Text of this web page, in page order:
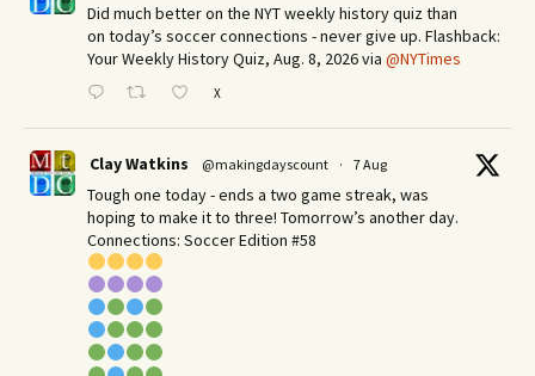
Did much better on the NYT weekly history quiz than
on today’s soccer connections - never give up. Flashback:
Your Weekly History Quiz, Aug. 8, 2026 via @NYTimes
X
Clay Watkins @makingdayscount · 7 Aug
Tough one today - ends a two game streak, was
hoping to make it to three! Tomorrow’s another day.​
Connections: Soccer Edition #58